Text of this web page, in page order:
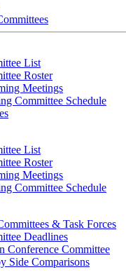
List
Roster
Meetings
Committee Schedule
List
Roster
Meetings
Committee Schedule
& Task Forces
Deadlines
Conference Committee
Side Comparisons